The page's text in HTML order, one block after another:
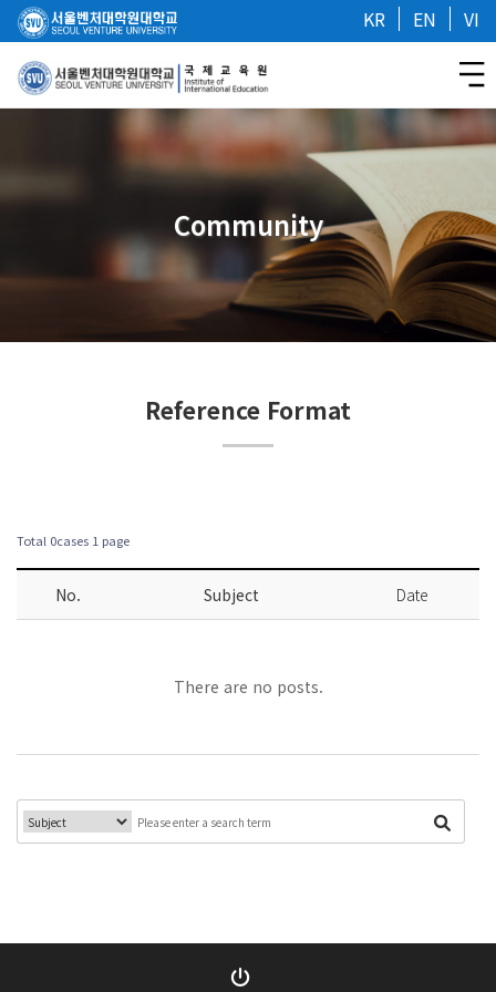
KR EN VI
Community
Reference Format
Total 0cases 1 page
No. Subject Date
There are no posts.